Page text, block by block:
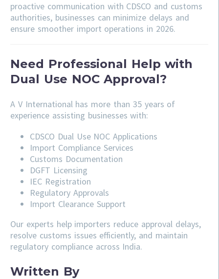
proactive communication with CDSCO and customs
authorities, businesses can minimize delays and
ensure smoother import operations in 2026.
Need Professional Help with
Dual Use NOC Approval?
A V International has more than 35 years of
experience assisting businesses with:
CDSCO Dual Use NOC Applications
Import Compliance Services
Customs Documentation
DGFT Licensing
IEC Registration
Regulatory Approvals
Import Clearance Support
Our experts help importers reduce approval delays,
resolve customs issues efficiently, and maintain
regulatory compliance across India.
Written By